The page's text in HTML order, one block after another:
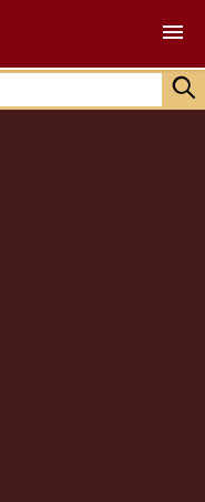
ALL RANKINGS